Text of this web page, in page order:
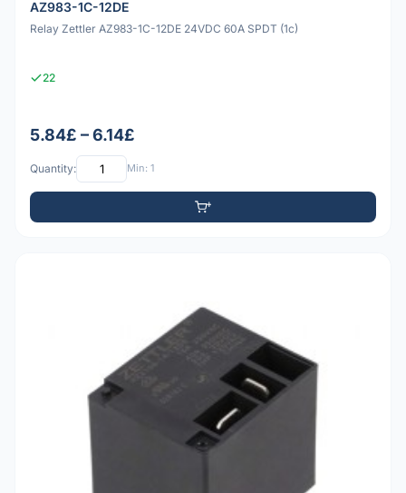
AZ983-1C-12DE
Relay Zettler AZ983-1C-12DE 24VDC 60A SPDT (1c)
22
5.84£ – 6.14£
Quantity: Min: 1